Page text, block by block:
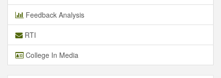
Feedback Analysis
RTI
College In Media